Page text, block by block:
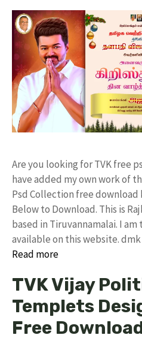
Are you looking for TVK free
have added my own work of
Psd Collection free
Below to Download. This is
based in Tiruvannamalai. I
available on this website.
Read more
TVK Vijay
Templets
Free